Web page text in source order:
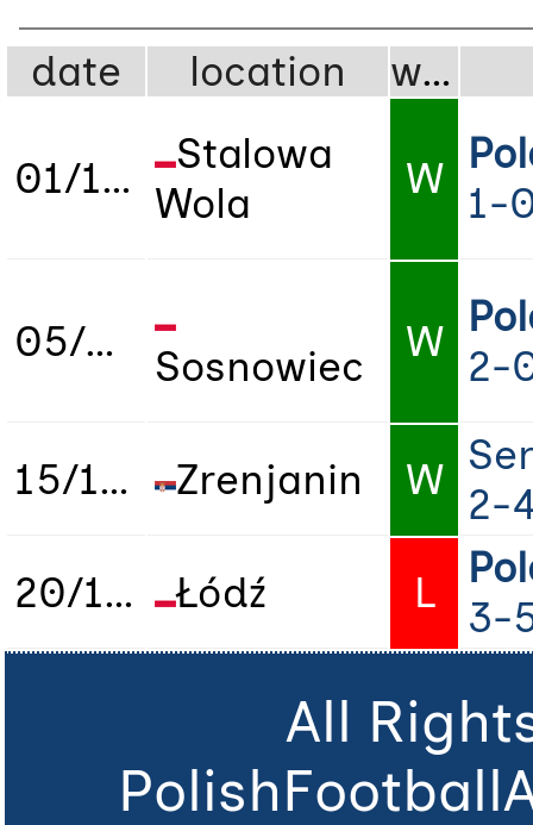
date location wdl
01/12/2023
Stalowa
Wola
W 1-
05/12/2023 Sosnowiec W 2-
15/12/2023 Zrenjanin W 2-
20/12/2023
Łódź L
3-
All